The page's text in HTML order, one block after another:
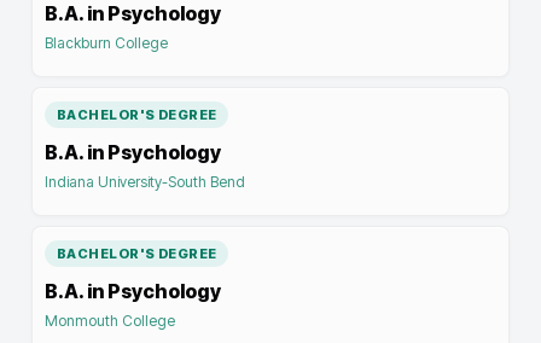
B.A. in Psychology
Blackburn College
BACHELOR'S DEGREE
B.A. in Psychology
Indiana University-South Bend
BACHELOR'S DEGREE
B.A. in Psychology
Monmouth College